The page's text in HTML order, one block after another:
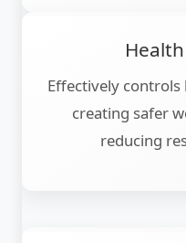
Effectively
creating safer
reducing